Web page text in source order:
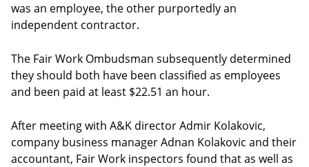
was an employee, the other purportedly an
independent contractor.
The Fair Work Ombudsman subsequently determined
they should both have been classified as employees
and been paid at least $22.51 an hour.
After meeting with A&K director Admir Kolakovic,
company business manager Adnan Kolakovic and their
accountant, Fair Work inspectors found that as well as